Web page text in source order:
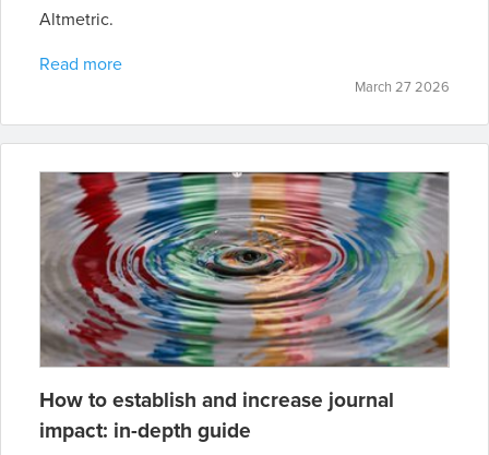
Altmetric.
Read more
March 27 2026
How to establish and increase journal
impact: in-depth guide